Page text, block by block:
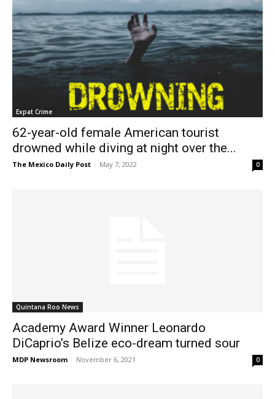
Expat Crime
62-year-old female American tourist
drowned while diving at night over the...
The Mexico Daily Post - May 7, 2022 0
Quintana Roo News
Academy Award Winner Leonardo
DiCaprio’s Belize eco-dream turned sour
MDP Newsroom - November 6, 2021 0